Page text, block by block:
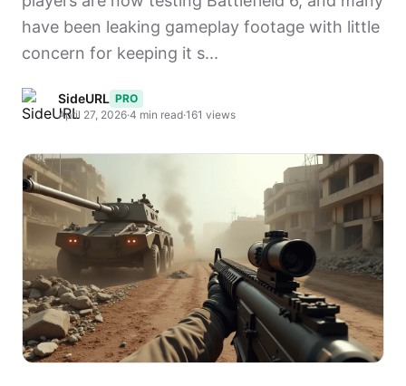
have been leaking gameplay footage with little
concern for keeping it s...
SideURL PRO
April 27, 2026·4 min read·161 views